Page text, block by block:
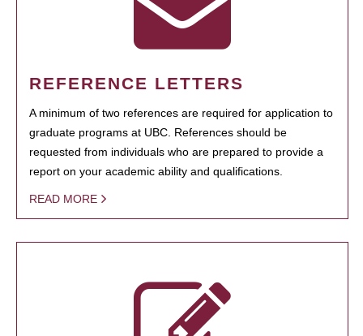
REFERENCE LETTERS
A minimum of two references are required for application to
graduate programs at UBC. References should be
requested from individuals who are prepared to provide a
report on your academic ability and qualifications.
READ MORE